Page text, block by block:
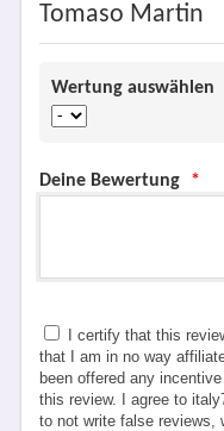
Tomaso Martin
Wertung auswählen
Deine Bewertung *
I certify that this
that I am in no way
been offered any
this review. I agree to
to not write false reviews,